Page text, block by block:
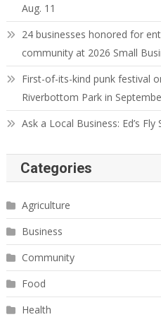
Aug. 11
24 businesses honored for
community at 2026 Small
First-of-its-kind punk festival
Riverbottom Park in
Ask a Local Business: Ed’s
Categories
Agriculture
Business
Community
Food
Health